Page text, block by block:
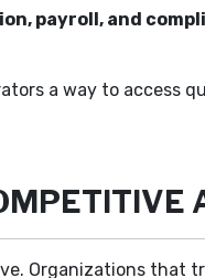
payroll, and
a way to access
Organizations that